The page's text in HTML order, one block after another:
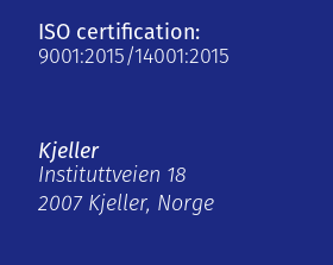
ISO certification:
9001:2015/14001:2015
Kjeller
Instituttveien 18
2007 Kjeller, Norge